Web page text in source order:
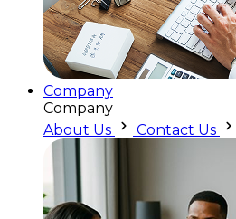
Company
Company
About Us
Contact Us